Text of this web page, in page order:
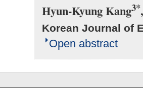
Hyun-Kyung Kang3*
Korean Journal of
Open abstract